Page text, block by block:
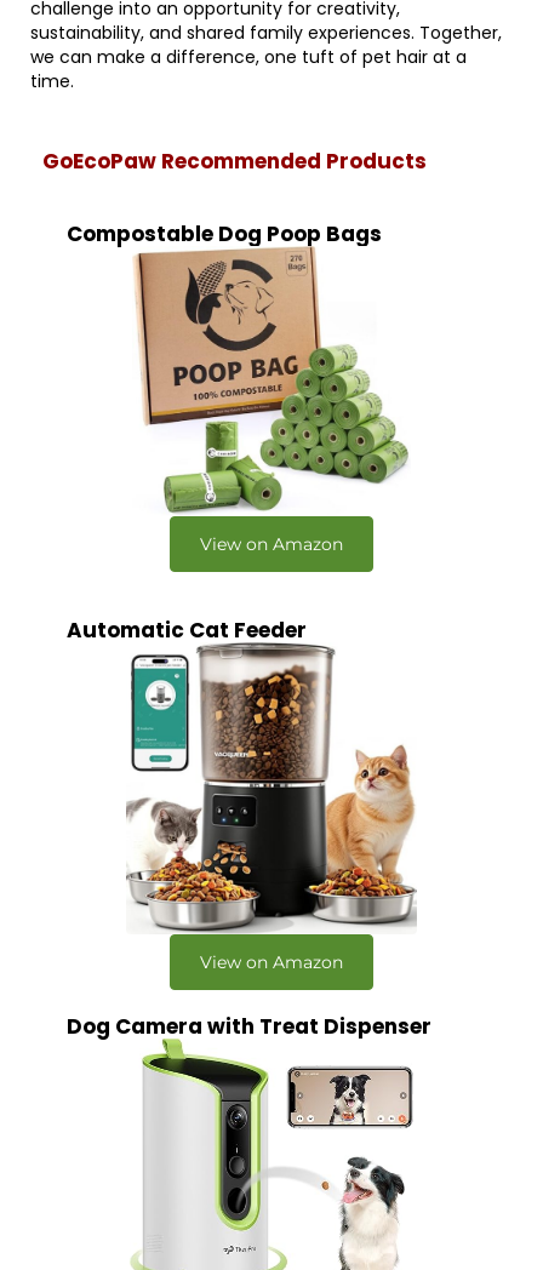
challenge into an opportunity for creativity,
sustainability, and shared family experiences. Together,
we can make a difference, one tuft of pet hair at a
time.
GoEcoPaw Recommended Products
Compostable Dog Poop Bags
View on Amazon
Automatic Cat Feeder
View on Amazon
Dog Camera with Treat Dispenser